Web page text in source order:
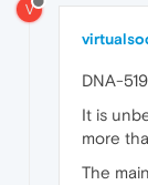
V
DNA-
It is
more
The